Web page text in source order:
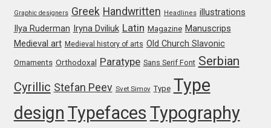
Gatis Vilaks
Gennady Fridman
George Douros [ UFAS ]
George Triantafyllakos
Graphic designers Greek Handwritten Headlines illustrations
Ilya Ruderman Iryna Dviliuk Latin Magazine Manuscrips
Medieval art Medieval history of arts Old Church Slavonic
Ornaments Orthodoxal Paratype Sans Serif Font Serbian
Cyrillic Stefan Peev Svet Simov Type Type
design Typefaces Typography